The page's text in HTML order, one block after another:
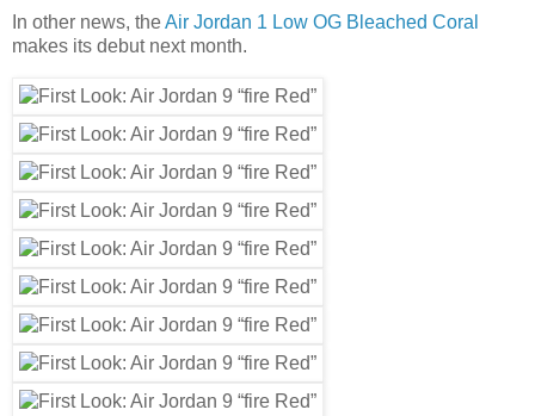
In other news, theAir Jordan 1 Low OG Bleached Coral
makes its debut next month.